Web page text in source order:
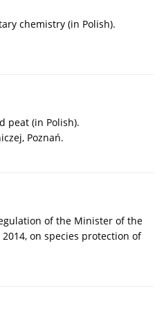
chemistry (in Polish).
peat (in Polish).
Poznań.
of the Minister of the
on species protection of